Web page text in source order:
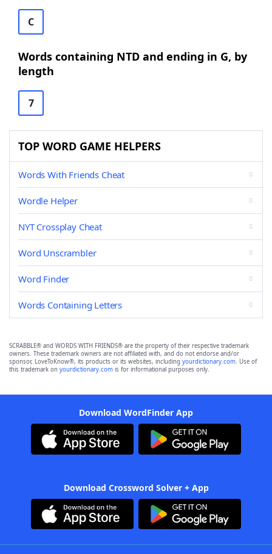
C
Words containing NTD and ending in G, by
length
7
TOP WORD GAME HELPERS
Words With Friends Cheat
Wordle Helper
NYT Crossplay Cheat
Word Unscrambler
Word Finder
Words Containing Letters
SCRABBLE® and WORDS WITH FRIENDS® are the property of their respective trademark
owners. These trademark owners are not affiliated with, and do not endorse and/or
sponsor, LoveToKnow®, its products or its websites, including yourdictionary.com. Use of
this trademark on yourdictionary.com is for informational purposes only.
Download WordFinder App
Download Crossword Solver + App